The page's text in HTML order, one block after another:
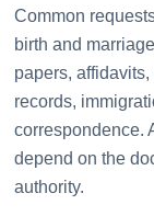
Common
birth and
papers,
records,
correspondence.
depend on the
authority.